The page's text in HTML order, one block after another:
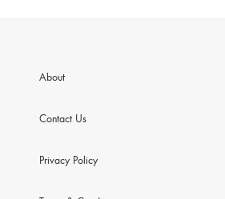
About
Contact Us
Privacy Policy